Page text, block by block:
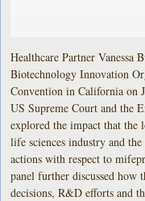
Healthcare Partner Vanessa
Biotechnology Innovation
Convention in California on
US Supreme Court and the
explored the impact that the
life sciences industry and the
actions with respect to
panel further discussed how
decisions, R&D efforts and